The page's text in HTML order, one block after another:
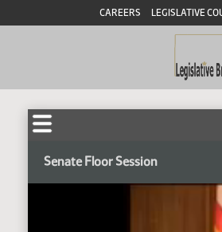
CAREERS LEGISLATIVE
Senate Floor Session